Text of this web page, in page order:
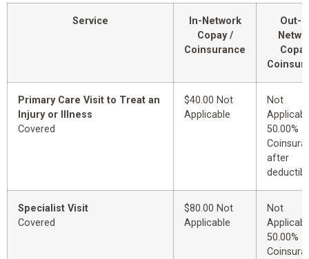
Service
In-Network
Copay /
Coinsurance
Out-
Primary Care Visit to Treat an
Injury or Illness
Covered
$40.00 Not
Applicable
Not
50.00%
after
Specialist Visit
Covered
$80.00 Not
Applicable
Not
50.00%